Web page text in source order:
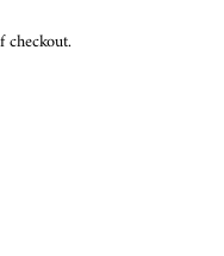
checkout.